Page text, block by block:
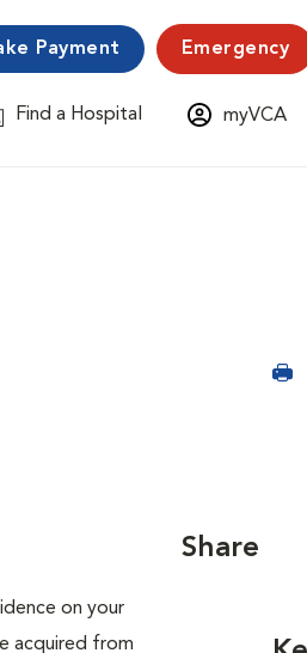
Payment Emergency
Find a Hospital
in New Window myVCA
on your
acquired from
Share